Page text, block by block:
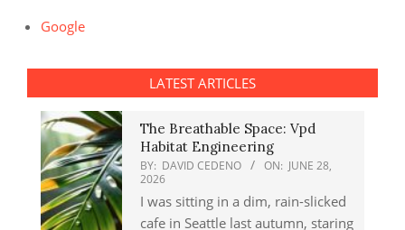
Google
LATEST ARTICLES
The Breathable Space: Vpd
Habitat Engineering
BY: DAVID CEDENO ON: JUNE 28,
2026
I was sitting in a dim, rain-slicked
cafe in Seattle last autumn, staring